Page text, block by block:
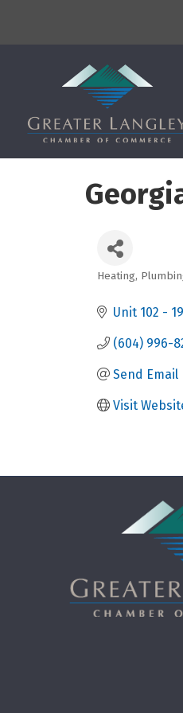
Categories
Heating,
Unit 102 -
(604) 996-
Send Email
Visit